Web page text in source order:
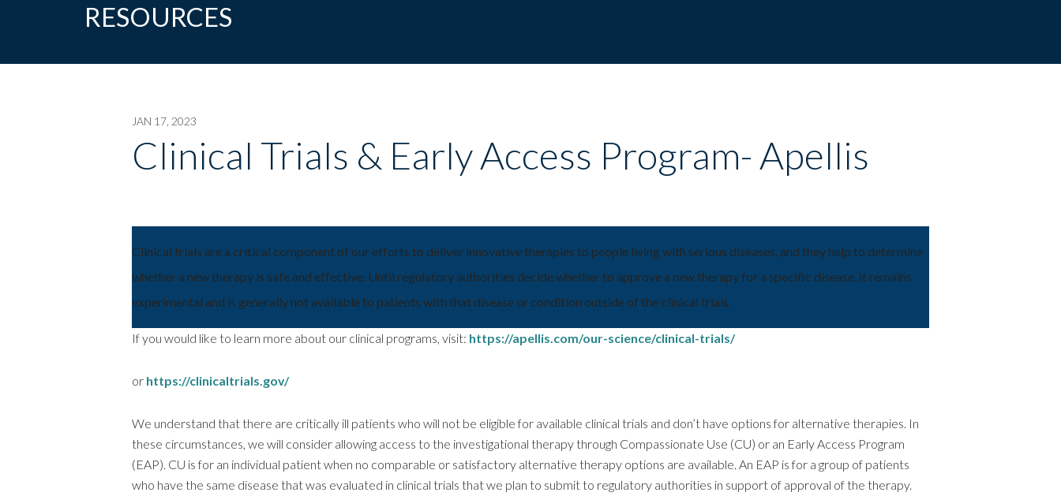
RESOURCES
JAN 17, 2023
Clinical Trials & Early Access Program- Apellis
Clinical trials are a critical component of our efforts to deliver innovative therapies to people living with serious diseases, and they help to determine
whether a new therapy is safe and effective. Until regulatory authorities decide whether to approve a new therapy for a specific disease, it remains
experimental and is generally not available to patients with that disease or condition outside of the clinical trials.
If you would like to learn more about our clinical programs, visit: https://apellis.com/our-science/clinical-trials/
or https://clinicaltrials.gov/
We understand that there are critically ill patients who will not be eligible for available clinical trials and don’t have options for alternative therapies. In
these circumstances, we will consider allowing access to the investigational therapy through Compassionate Use (CU) or an Early Access Program
(EAP). CU is for an individual patient when no comparable or satisfactory alternative therapy options are available. An EAP is for a group of patients
who have the same disease that was evaluated in clinical trials that we plan to submit to regulatory authorities in support of approval of the therapy.